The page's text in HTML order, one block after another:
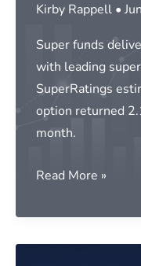
infrastructure
Kirby Rappell •
Super funds
with leading
SuperRatings
option returned
month.
Media
Super
delivers
Read More »